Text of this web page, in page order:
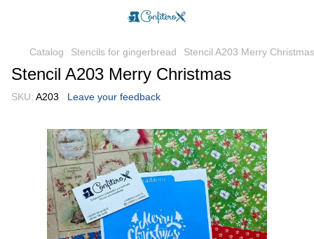
Catalog Stencils for gingerbread Stencil A203 Merry Christmas
Stencil A203 Merry Christmas
SKU: A203 Leave your feedback